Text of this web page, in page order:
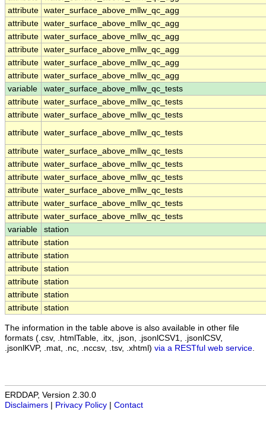
attribute water_surface_above_mllw_qc_agg
attribute water_surface_above_mllw_qc_agg
attribute water_surface_above_mllw_qc_agg
attribute water_surface_above_mllw_qc_agg
attribute water_surface_above_mllw_qc_agg
attribute water_surface_above_mllw_qc_agg
variable
water_surface_above_mllw_qc_tests
attribute water_surface_above_mllw_qc_tests
attribute water_surface_above_mllw_qc_tests
attribute water_surface_above_mllw_qc_tests
attribute water_surface_above_mllw_qc_tests
attribute water_surface_above_mllw_qc_tests
attribute water_surface_above_mllw_qc_tests
attribute water_surface_above_mllw_qc_tests
attribute water_surface_above_mllw_qc_tests
attribute water_surface_above_mllw_qc_tests
variable
station
attribute station
attribute station
attribute station
attribute station
attribute station
attribute station
The information in the table above is also available in other file
formats (.csv, .htmlTable, .itx, .json, .jsonlCSV1, .jsonlCSV,
.jsonlKVP, .mat, .nc, .nccsv, .tsv, .xhtml) via a RESTful web service
ERDDAP, Version 2.30.0
Disclaimers
Privacy Policy Contact